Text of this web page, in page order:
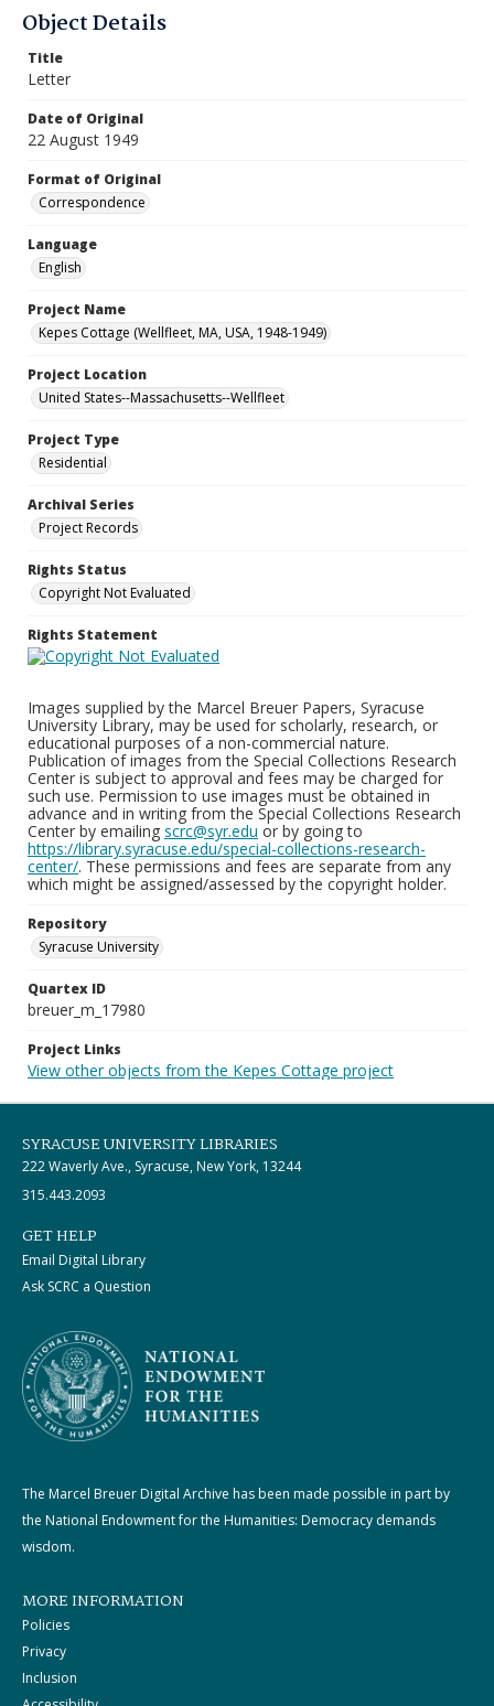
Object Details
Title
Letter
Date of Original
22 August 1949
Format of Original
Correspondence
Language
English
Project Name
Kepes Cottage (Wellfleet, MA, USA, 1948-1949)
Project Location
United States--Massachusetts--Wellfleet
Project Type
Residential
Archival Series
Project Records
Rights Status
Copyright Not Evaluated
Rights Statement
Images supplied by the Marcel Breuer Papers, Syracuse
University Library, may be used for scholarly, research, or
educational purposes of a non-commercial nature.
Publication of images from the Special Collections Research
Center is subject to approval and fees may be charged for
such use. Permission to use images must be obtained in
advance and in writing from the Special Collections Research
Center by emailing scrc@syr.edu or by going to
https://library.syracuse.edu/special-collections-research-
center/. These permissions and fees are separate from any
which might be assigned/assessed by the copyright holder.
Repository
Syracuse University
Quartex ID
breuer_m_17980
Project Links
View other objects from the Kepes Cottage project
SYRACUSE UNIVERSITY LIBRARIES
222 Waverly Ave., Syracuse, New York, 13244
315.443.2093
GET HELP
Email Digital Library
Ask SCRC a Question
The Marcel Breuer Digital Archive has been made possible in part by
the National Endowment for the Humanities: Democracy demands
wisdom.
MORE INFORMATION
Policies
Privacy
Inclusion